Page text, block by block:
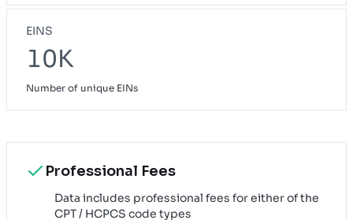
EINS
10K
Number of unique EINs
Professional Fees
Data includes professional fees for either of the
CPT / HCPCS code types